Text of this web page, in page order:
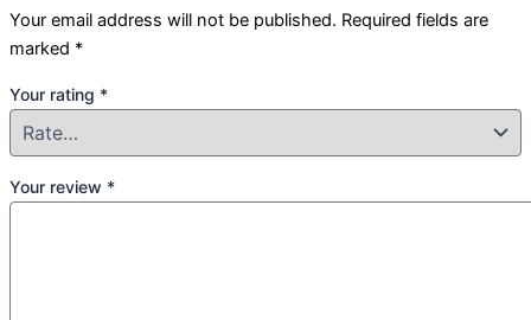
Your email address will not be published. Required fields are
marked *
Your rating *
Your review *